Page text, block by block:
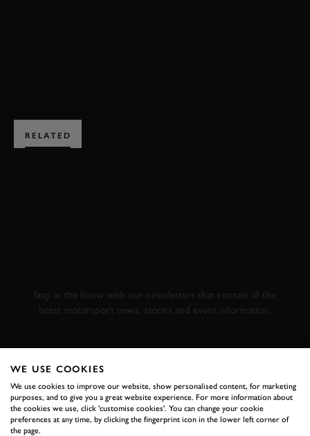
RELATED
Stay in the know with our newsletters that contain all the
latest motorsport news, stories and event information.
FIRST NAME
LAST NAME
WE USE COOKIES
We use cookies to improve our website, show personalised content, for marketing
purposes, and to give you a great website experience. For more information about
the cookies we use, click 'customise cookies'. You can change your cookie
preferences at any time, by clicking the fingerprint icon in the lower left corner of
the page.